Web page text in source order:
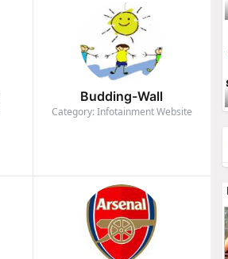
Budding-Wall
Category: Infotainment Website